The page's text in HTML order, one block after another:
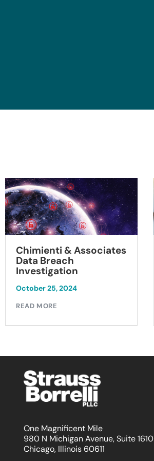
Chimienti & Associates
Data Breach
Investigation
October 25, 2024
READ MORE
One Magnificent Mile
980 N Michigan Avenue, Suite 1610
Chicago, Illinois 60611